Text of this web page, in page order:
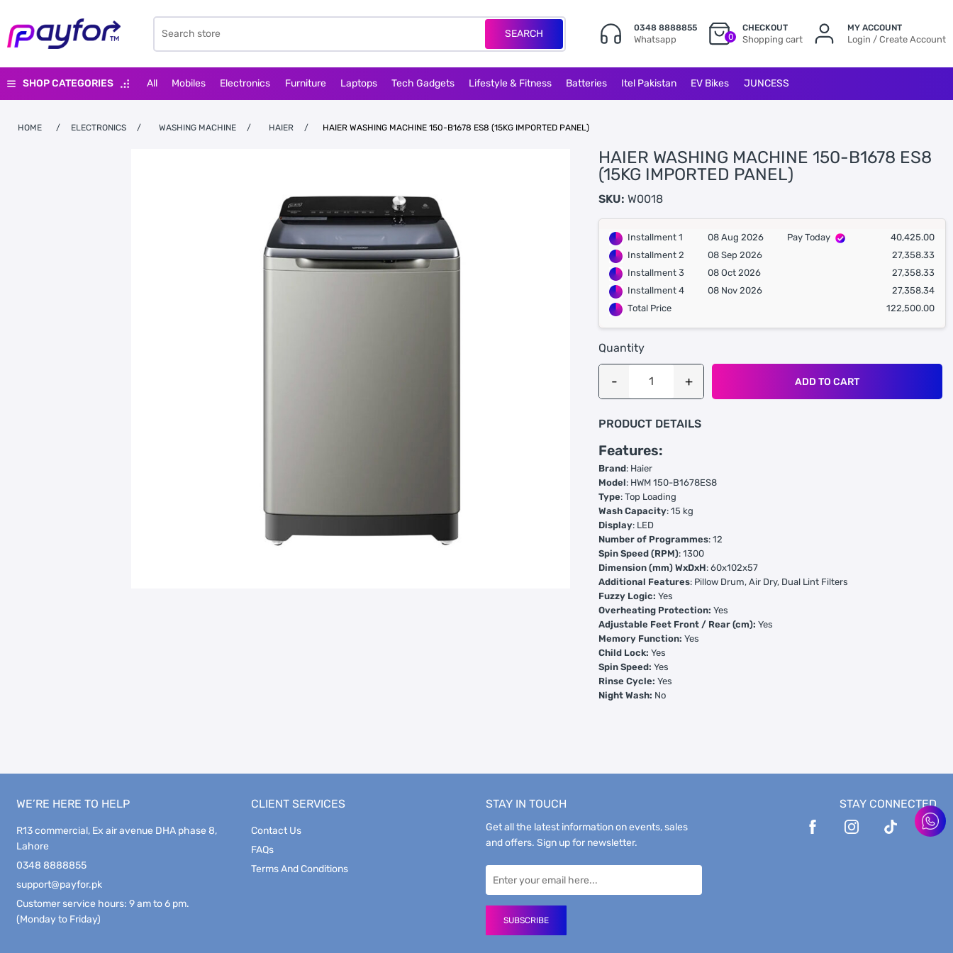
SEARCH 0348 8888855
Whatsapp 0
CHECKOUT
Shopping cart
MY ACCOUNT
Login / Create Account
SHOP CATEGORIES All Mobiles Electronics Furniture Laptops Tech Gadgets Lifestyle & Fitness Batteries Itel Pakistan EV Bikes JUNCESS
HOME / ELECTRONICS / WASHING MACHINE / HAIER / HAIER WASHING MACHINE 150-B1678 ES8 (15KG IMPORTED PANEL)
HAIER WASHING MACHINE 150-B1678 ES8
(15KG IMPORTED PANEL)
SKU: W0018
Installment 1 08 Aug 2026 Pay Today
40,425.00
Installment 2
08 Sep 2026
27,358.33
Installment 3
08 Oct 2026
27,358.33
Installment 4
08 Nov 2026
27,358.34
Total Price
122,500.00
Quantity
ADD TO CART
PRODUCT DETAILS
Features:
Brand: Haier
Model: HWM 150-B1678ES8
Type: Top Loading
Wash Capacity: 15 kg
Display: LED
Number of Programmes: 12
Spin Speed (RPM): 1300
Dimension (mm) WxDxH: 60x102x57
Additional Features: Pillow Drum, Air Dry, Dual Lint Filters
Fuzzy Logic: Yes
Overheating Protection: Yes
Adjustable Feet Front / Rear (cm): Yes
Memory Function: Yes
Child Lock: Yes
Spin Speed: Yes
Rinse Cycle: Yes
Night Wash: No
WE’RE HERE TO HELP
R13 commercial, Ex air avenue DHA phase 8,
Lahore
0348 8888855
support@payfor.pk
Customer service hours: 9 am to 6 pm.
(Monday to Friday)
CLIENT SERVICES
Contact Us
FAQs
Terms And Conditions
STAY IN TOUCH
Get all the latest information on events, sales
and offers. Sign up for newsletter.
SUBSCRIBE
STAY CONNECTED